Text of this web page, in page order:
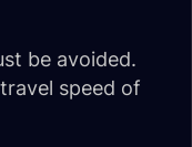
be avoided.
speed of